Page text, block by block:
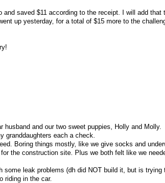
and saved $11 according to the receipt. I will add that
up yesterday, for a total of $15 more to the
and our two sweet puppies, Holly and Molly.
granddaughters each a check.
Boring things mostly, like we give socks and
the construction site. Plus we both felt like we
leak problems (dh did NOT build it, but is trying
riding in the car.